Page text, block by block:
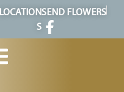
LOCATION
S
SEND FLOWERS